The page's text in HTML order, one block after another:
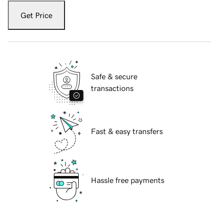
Get Price
Safe & secure
transactions
Fast & easy transfers
Hassle free payments